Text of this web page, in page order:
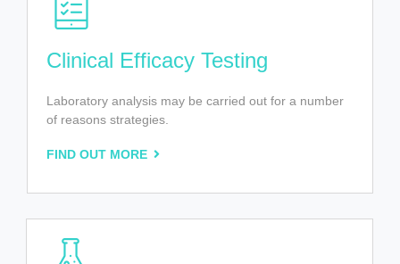
Clinical Efficacy Testing
Laboratory analysis may be carried out for a number
of reasons strategies.
FIND OUT MORE